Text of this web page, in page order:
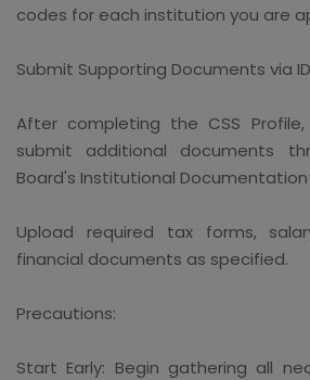
codes for each institution you are
Submit Supporting Documents via
After completing the CSS
submit additional documents
Board's Institutional Documentation
Upload required tax forms,
financial documents as specified.
Precautions:
Start Early: Begin gathering all